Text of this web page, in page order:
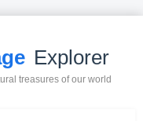
Explorer
treasures of our world